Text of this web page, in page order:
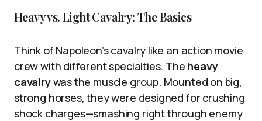
Heavy vs. Light Cavalry: The Basics
Think of Napoleon’s cavalry like an action movie
crew with different specialties. The heavy
cavalrywas the muscle group. Mounted on big,
strong horses, they were designed for crushing
shock charges—smashing right through enemy